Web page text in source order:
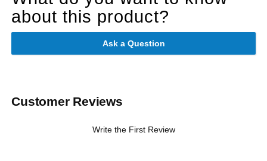
about this product?
Ask a Question
Customer Reviews
Write the First Review